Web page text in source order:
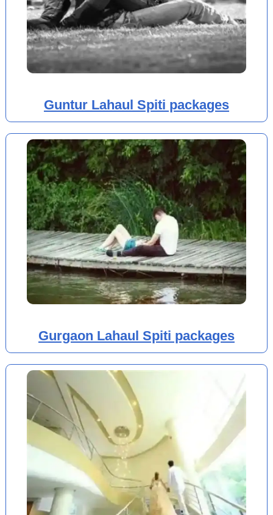
Guntur Lahaul Spiti packages
Gurgaon Lahaul Spiti packages